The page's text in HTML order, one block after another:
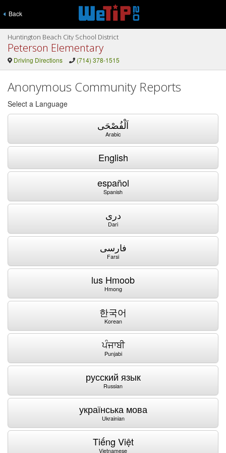
Back
Huntington Beach City School District
Peterson Elementary
Driving Directions (714) 378-1515
Anonymous Community Reports
Select a Language
اَلْفُصْحَى
Arabic
English
español
Spanish
دری
Dari
فارسی
Farsi
lus Hmoob
Hmong
한국어
Korean
ਪੰਜਾਬੀ
Punjabi
русский язык
Russian
українська мова
Ukrainian
Tiếng Việt
Vietnamese